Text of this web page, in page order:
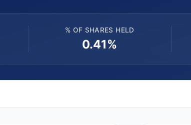
% OF SHARES HELD
0.41%